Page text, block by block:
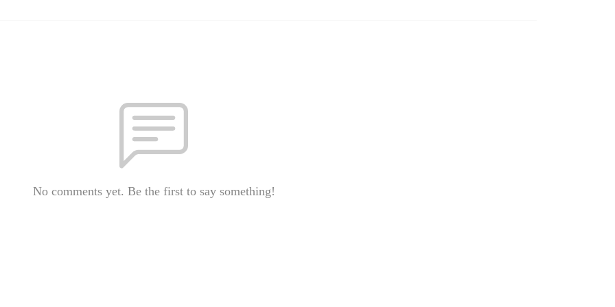
No comments yet. Be the first to say something!